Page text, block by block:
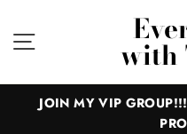
content
Site navigationwith
JOIN MY VIP